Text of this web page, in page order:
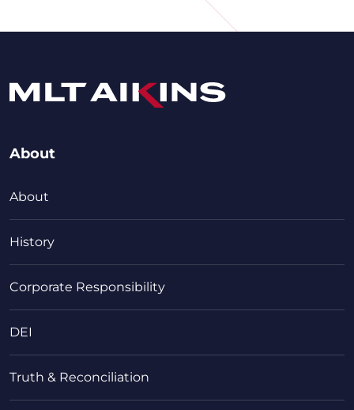
About
About
History
Corporate Responsibility
DEI
Truth & Reconciliation